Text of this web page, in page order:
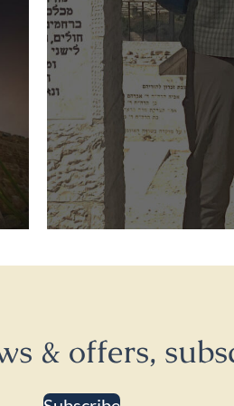
& offers,